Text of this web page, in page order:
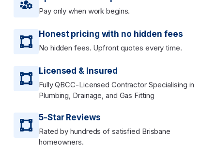
Pay only when work begins.
Honest pricing with no hidden fees
No hidden fees. Upfront quotes every time.
Licensed & Insured
Fully QBCC-Licensed Contractor Specialising in
Plumbing, Drainage, and Gas Fitting
5-Star Reviews
Rated by hundreds of satisfied Brisbane
homeowners.